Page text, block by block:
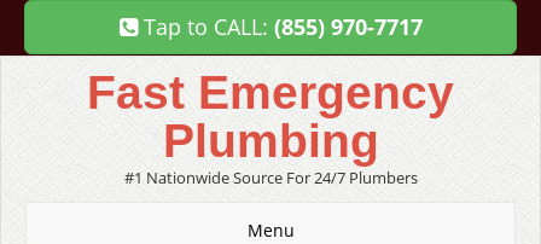
Tap to CALL: (855) 970-7717
Fast Emergency
Plumbing
#1 Nationwide Source For 24/7 Plumbers
Menu